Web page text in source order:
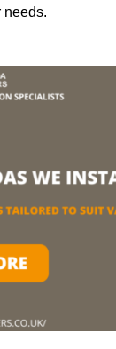
needs.